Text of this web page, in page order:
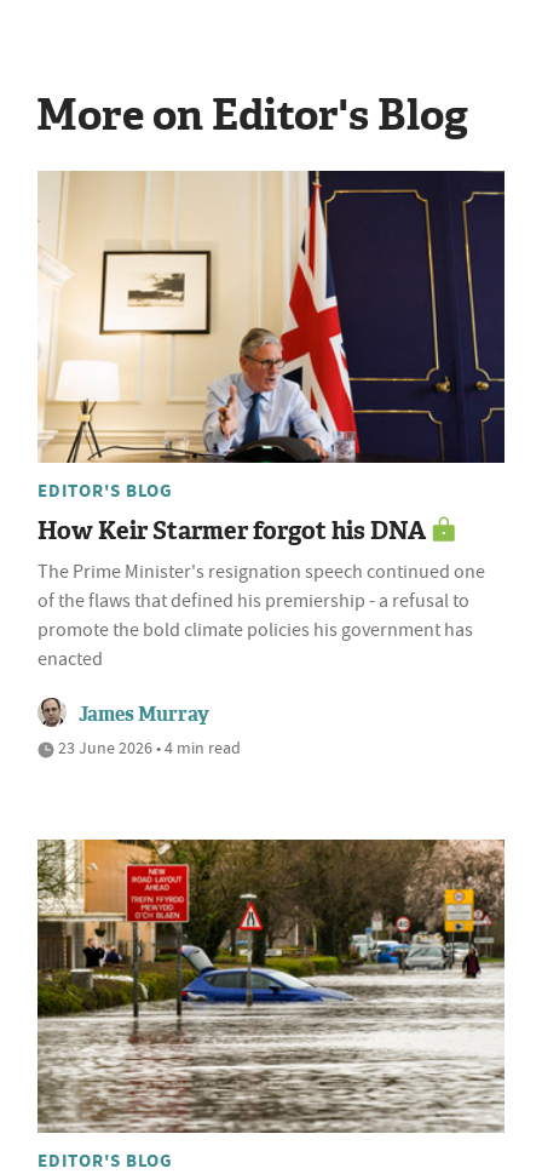
More on Editor's Blog
EDITOR'S BLOG
How Keir Starmer forgot his DNA
The Prime Minister's resignation speech continued one
of the flaws that defined his premiership - a refusal to
promote the bold climate policies his government has
enacted
James Murray
23 June 2026 • 4 min read
EDITOR'S BLOG